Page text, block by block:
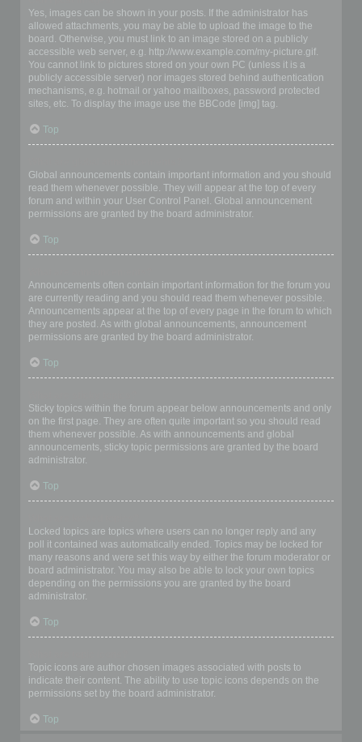
Yes, images can be shown in your posts. If the administrator has
allowed attachments, you may be able to upload the image to the
board. Otherwise, you must link to an image stored on a publicly
accessible web server, e.g. http://www.example.com/my-picture.gif.
You cannot link to pictures stored on your own PC (unless it is a
publicly accessible server) nor images stored behind authentication
mechanisms, e.g. hotmail or yahoo mailboxes, password protected
sites, etc. To display the image use the BBCode [img] tag.
Top
Global announcements contain important information and you should
read them whenever possible. They will appear at the top of every
forum and within your User Control Panel. Global announcement
permissions are granted by the board administrator.
Top
Announcements often contain important information for the forum you
are currently reading and you should read them whenever possible.
Announcements appear at the top of every page in the forum to which
they are posted. As with global announcements, announcement
permissions are granted by the board administrator.
Top
Sticky topics within the forum appear below announcements and only
on the first page. They are often quite important so you should read
them whenever possible. As with announcements and global
announcements, sticky topic permissions are granted by the board
administrator.
Top
Locked topics are topics where users can no longer reply and any
poll it contained was automatically ended. Topics may be locked for
many reasons and were set this way by either the forum moderator or
board administrator. You may also be able to lock your own topics
depending on the permissions you are granted by the board
administrator.
Top
Topic icons are author chosen images associated with posts to
indicate their content. The ability to use topic icons depends on the
permissions set by the board administrator.
Top